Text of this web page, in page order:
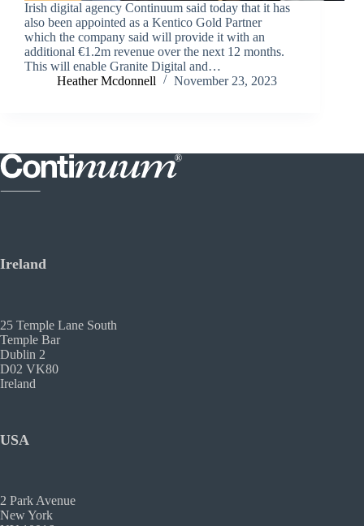
Irish digital agency Continuum said today that it has
also been appointed as a Kentico Gold Partner
which the company said will provide it with an
additional €1.2m revenue over the next 12 months.
This will enable Granite Digital and…
Heather Mcdonnell
November 23, 2023
Ireland
25 Temple Lane South
Temple Bar
Dublin 2
D02 VK80
Ireland
USA
2 Park Avenue
New York